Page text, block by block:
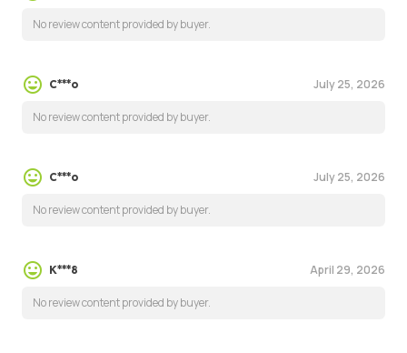
No review content provided by buyer.
C***o July 25, 2026
No review content provided by buyer.
C***o July 25, 2026
No review content provided by buyer.
K***8 April 29, 2026
No review content provided by buyer.